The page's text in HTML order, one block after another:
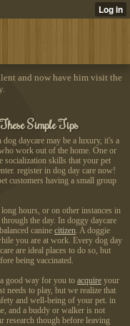
and now have him visit the
Simple Tips
daycare may be a luxury, it's a
work out of the home. One or
socialization skills that your pet
register in dog day care now!
customers having a small group
hours, or on other instances in
the day. In doggy daycare
canine citizen. A doggie
you are at work. Every dog day
are ideal places to do so, but
being vaccinated.
good way for you to acquire your
needs to play, but we realize that
and well-being of your pet. in
and a buddy or walker is not
research though before leaving